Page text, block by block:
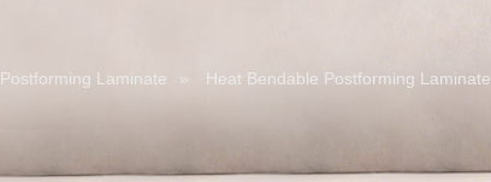
Postforming Laminate » Heat Bendable Postforming Laminate